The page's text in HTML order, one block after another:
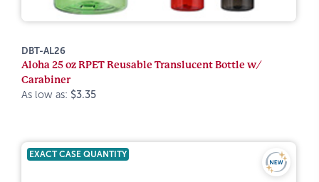
DBT-AL26
Aloha 25 oz RPET Reusable Translucent Bottle w/
Carabiner
As low as: $3.35
EXACT CASE QUANTITY